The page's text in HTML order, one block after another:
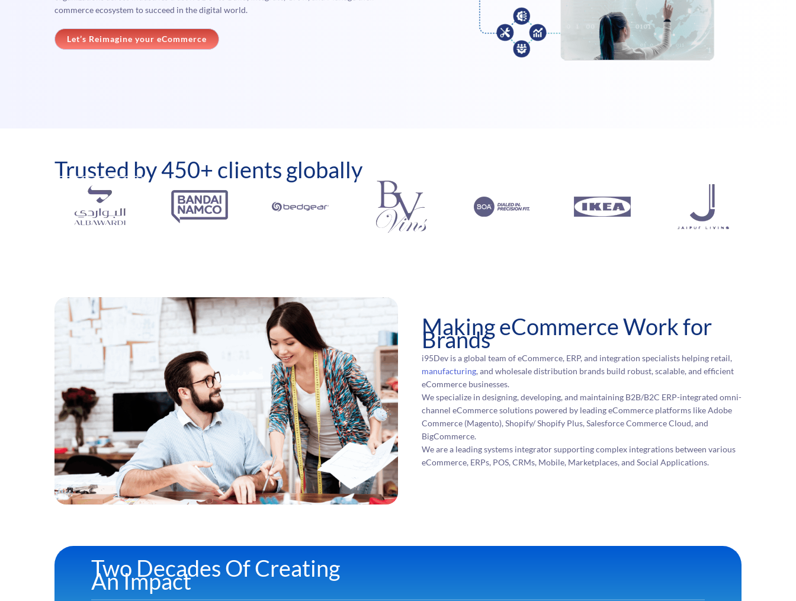
commerce ecosystem to succeed in the digital world.
Let’s Reimagine your eCommerce
Trusted by 450+ clients globally
Making eCommerce Work for
Brands
i95Dev is a global team of eCommerce, ERP, and integration specialists helping retail,
manufacturing, and wholesale distribution brands build robust, scalable, and efficient
eCommerce businesses.
We specialize in designing, developing, and maintaining B2B/B2C ERP-integrated omni-
channel eCommerce solutions powered by leading eCommerce platforms like Adobe
Commerce (Magento), Shopify/ Shopify Plus, Salesforce Commerce Cloud, and
BigCommerce.
We are a leading systems integrator supporting complex integrations between various
eCommerce, ERPs, POS, CRMs, Mobile, Marketplaces, and Social Applications.
Two Decades Of Creating
An Impact